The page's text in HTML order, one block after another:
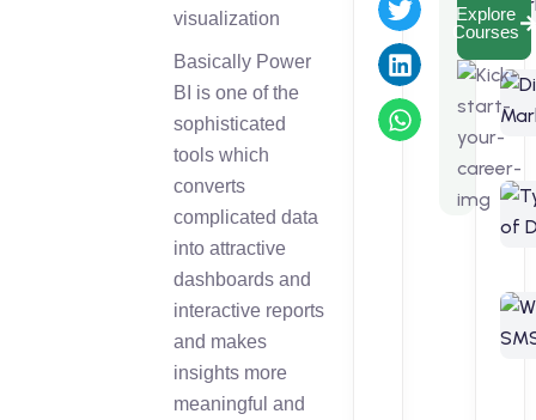
visualization
Basically Power
BI is one of the
sophisticated
tools which
converts
complicated data
into attractive
dashboards and
interactive reports
and makes
insights more
meaningful and
Explore
Courses